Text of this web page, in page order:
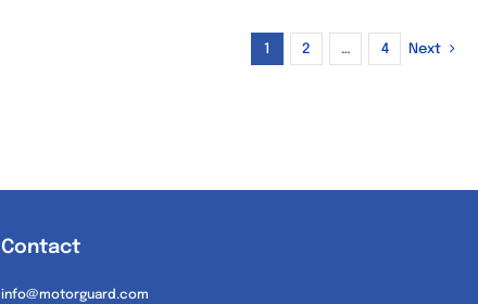
1 2 … 4 Next
Contact
info@motorguard.com